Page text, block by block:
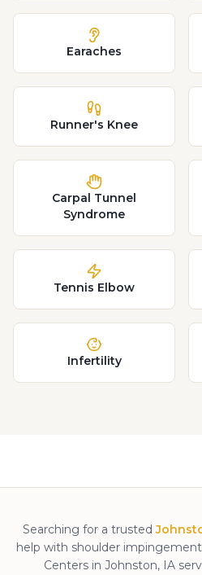
Earaches
Runner's Knee
Carpal Tunnel
Syndrome
Tennis Elbow
Infertility
Searching for a trusted
help with shoulder
Centers in Johnston, IA